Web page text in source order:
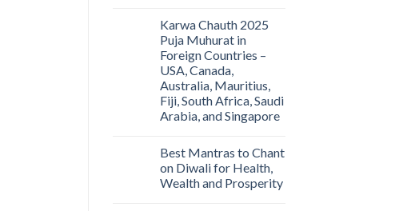
Karwa Chauth 2025
Puja Muhurat in
Foreign Countries –
USA, Canada,
Australia, Mauritius,
Fiji, South Africa, Saudi
Arabia, and Singapore
Best Mantras to Chant
on Diwali for Health,
Wealth and Prosperity